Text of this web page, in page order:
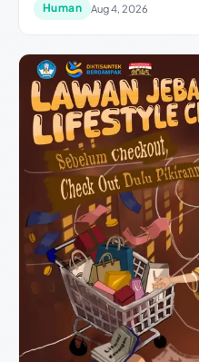
Human Aug 4, 2026